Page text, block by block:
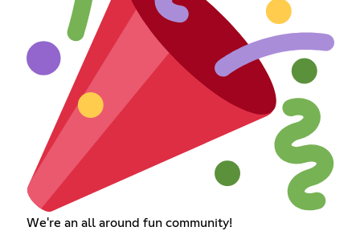
We're an all around fun community!